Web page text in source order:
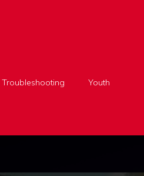
Troubleshooting Youth